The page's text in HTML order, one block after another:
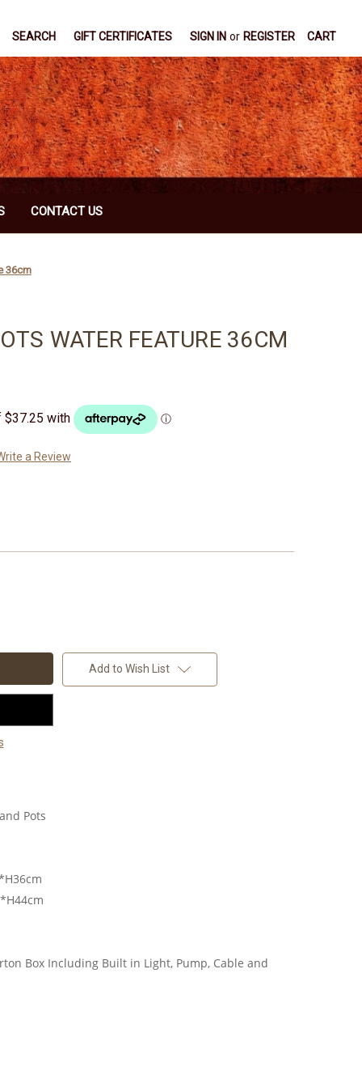
SEARCH GIFT CERTIFICATES SIGN IN or REGISTER CART
CONTACT US
36cm
WATER FEATURE 36CM
a Review
Add to Wish List
Pots
Box Including Built in Light, Pump, Cable and